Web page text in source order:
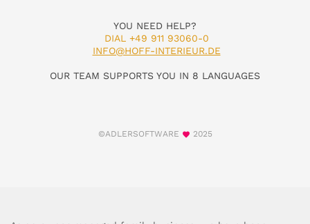
YOU NEED HELP?
DIAL +49 911 93060-0
INFO@HOFF-INTERIEUR.DE
OUR TEAM SUPPORTS YOU IN 8 LANGUAGES
©ADLERSOFTWARE 2025